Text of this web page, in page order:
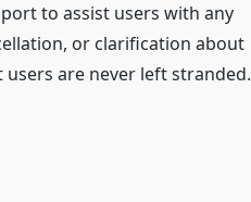
to assist users with any
or clarification about
are never left stranded.